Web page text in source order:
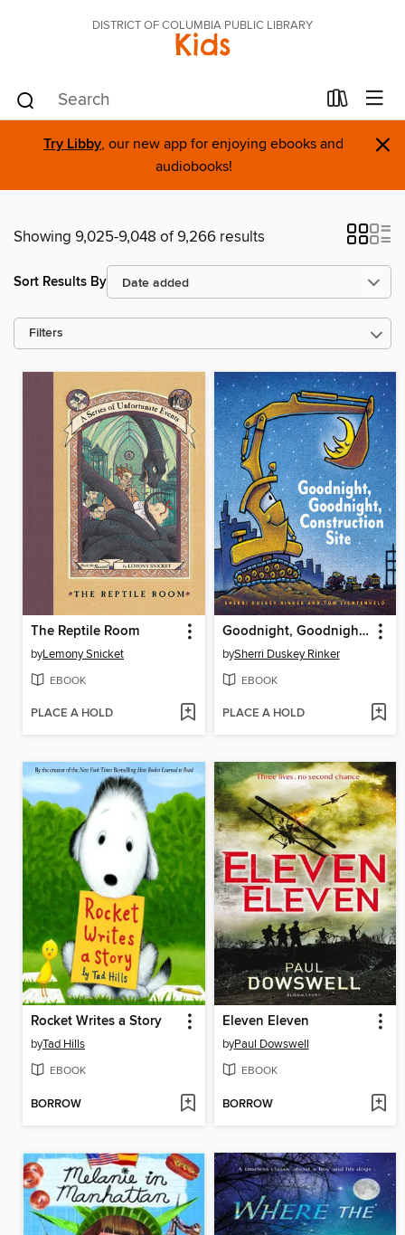
DISTRICT OF COLUMBIA PUBLIC LIBRARY
Kids
Try Libby, our new app for enjoying ebooks and
audiobooks!
×
Showing 9,025-9,048 of 9,266 results
Sort Results By
Filters
The Reptile Room
byLemony Snicket
EBOOK
PLACE A HOLD
Goodnight, Goodnight, Construction Site
bySherri Duskey Rinker
EBOOK
PLACE A HOLD
Rocket Writes a Story
byTad Hills
EBOOK
BORROW
Eleven Eleven
byPaul Dowswell
EBOOK
BORROW